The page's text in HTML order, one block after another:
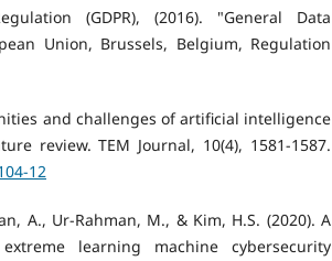
(GDPR), (2016). "General Data
Union, Brussels, Belgium, Regulation
and challenges of artificial intelligence
review. TEM Journal, 10(4), 1581-1587.
12
A., Ur-Rahman, M., & Kim, H.S. (2020). A
learning machine cybersecurity